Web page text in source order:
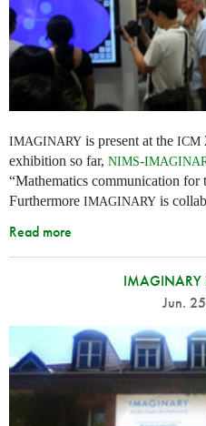
IMAGINARY is present at the ICM
exhibition so far, NIMS-
“Mathematics communication for
Furthermore IMAGINARY is
Read more
IMAGINARY
Jun.